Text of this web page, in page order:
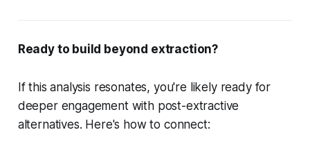
Ready to build beyond extraction?
If this analysis resonates, you're likely ready for
deeper engagement with post-extractive
alternatives. Here's how to connect: